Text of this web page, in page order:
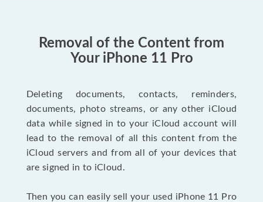
Removal of the Content from
Your iPhone 11 Pro
Deleting documents, contacts, reminders,
documents, photo streams, or any other iCloud
data while signed in to your iCloud account will
lead to the removal of all this content from the
iCloud servers and from all of your devices that
are signed in to iCloud.
Then you can easily sell your used iPhone 11 Pro